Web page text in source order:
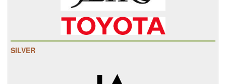
SILVER